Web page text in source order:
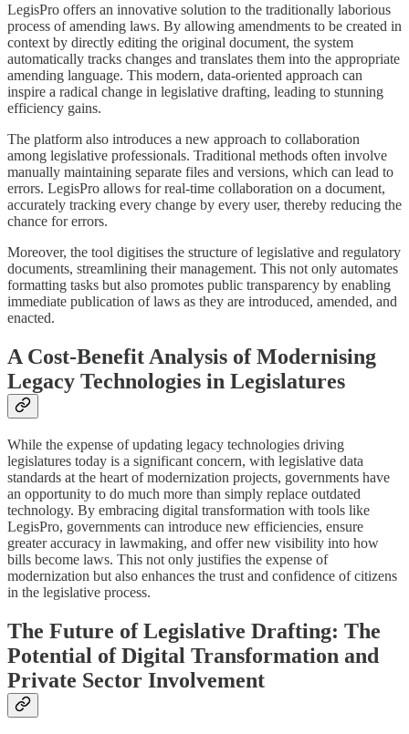
LegisPro offers an innovative solution to the traditionally laborious
process of amending laws. By allowing amendments to be created in
context by directly editing the original document, the system
automatically tracks changes and translates them into the appropriate
amending language. This modern, data-oriented approach can
inspire a radical change in legislative drafting, leading to stunning
efficiency gains.
The platform also introduces a new approach to collaboration
among legislative professionals. Traditional methods often involve
manually maintaining separate files and versions, which can lead to
errors. LegisPro allows for real-time collaboration on a document,
accurately tracking every change by every user, thereby reducing the
chance for errors.
Moreover, the tool digitises the structure of legislative and regulatory
documents, streamlining their management. This not only automates
formatting tasks but also promotes public transparency by enabling
immediate publication of laws as they are introduced, amended, and
enacted.
A Cost-Benefit Analysis of Modernising
Legacy Technologies in Legislatures
While the expense of updating legacy technologies driving
legislatures today is a significant concern, with legislative data
standards at the heart of modernization projects, governments have
an opportunity to do much more than simply replace outdated
technology. By embracing digital transformation with tools like
LegisPro, governments can introduce new efficiencies, ensure
greater accuracy in lawmaking, and offer new visibility into how
bills become laws. This not only justifies the expense of
modernization but also enhances the trust and confidence of citizens
in the legislative process.
The Future of Legislative Drafting: The
Potential of Digital Transformation and
Private Sector Involvement